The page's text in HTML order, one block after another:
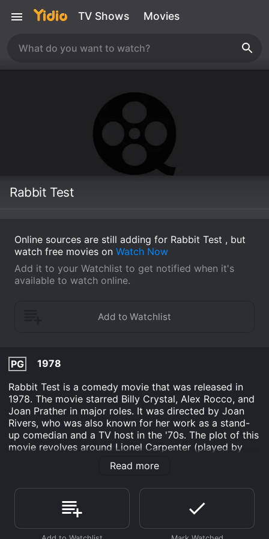
TV Shows Movies
Rabbit Test
Online sources are still adding for Rabbit Test , but
watch free movies on Watch Now
Add it to your Watchlist to get notified when it's
available to watch online.
PG
1978
Rabbit Test is a comedy movie that was released in
1978. The movie starred Billy Crystal, Alex Rocco, and
Joan Prather in major roles. It was directed by Joan
Rivers, who was also known for her work as a stand-
up comedian and a TV host in the '70s. The plot of this
movie revolves around Lionel Carpenter (played by
Crystal). Lionel is a young and struggling writer who
lives in New York City. One day, he visits a fertility
pregnant man. The story then follows Lionel's
experience of being pregnant and the reactions of the
people around him.
Read more